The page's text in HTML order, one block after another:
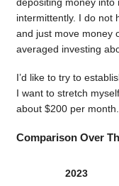
intermittently. I do not
and just move money
averaged investing
I’d like to try to
I want to stretch
about $200 per month.
Comparison Over
2023